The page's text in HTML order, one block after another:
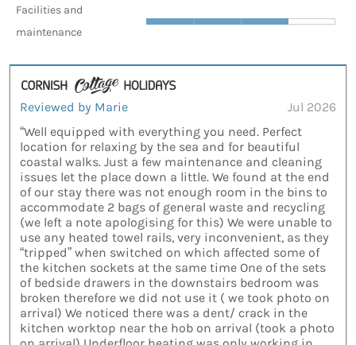
Facilities and
maintenance
Reviewed by Marie
Jul 2026
“Well equipped with everything you need. Perfect
location for relaxing by the sea and for beautiful
coastal walks. Just a few maintenance and cleaning
issues let the place down a little. We found at the end
of our stay there was not enough room in the bins to
accommodate 2 bags of general waste and recycling
(we left a note apologising for this) We were unable to
use any heated towel rails, very inconvenient, as they
“tripped” when switched on which affected some of
the kitchen sockets at the same time One of the sets
of bedside drawers in the downstairs bedroom was
broken therefore we did not use it ( we took photo on
arrival) We noticed there was a dent/ crack in the
kitchen worktop near the hob on arrival (took a photo